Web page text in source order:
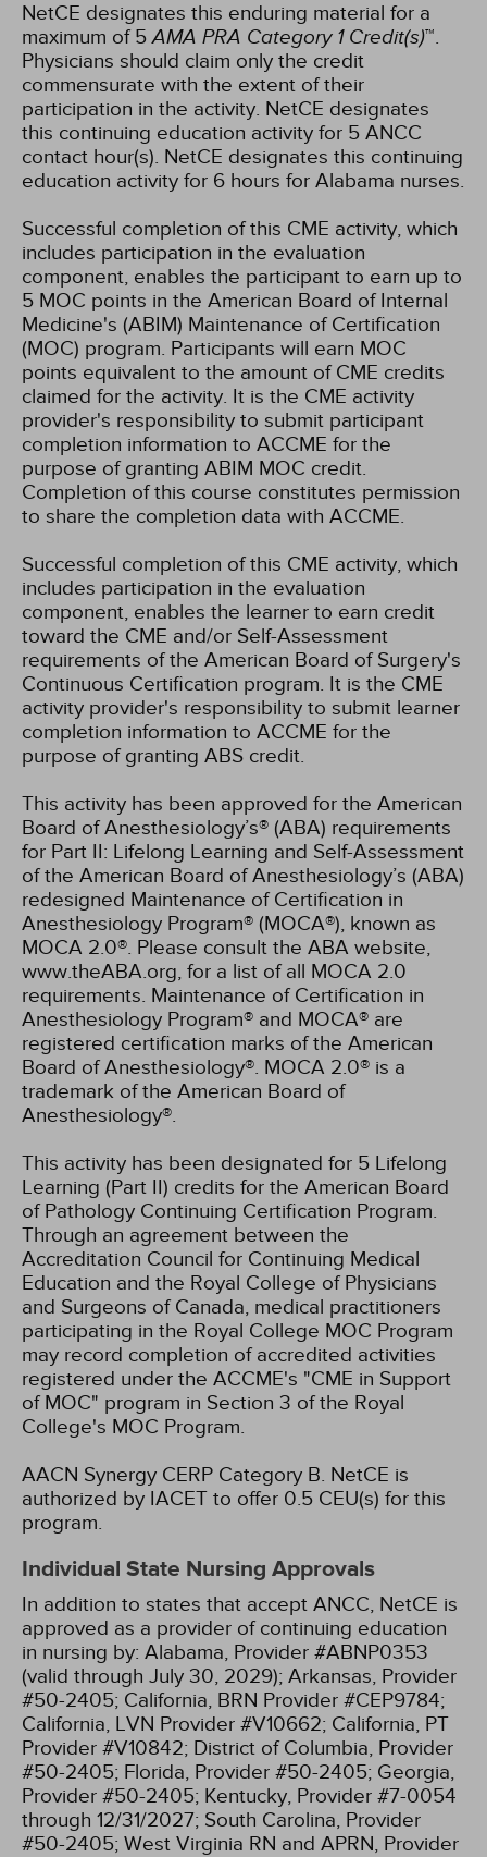
NetCE designates this enduring material for a
maximum of 5AMA PRA Category 1 Credit(s)™.
Physicians should claim only the credit
commensurate with the extent of their
participation in the activity. NetCE designates
this continuing education activity for 5 ANCC
contact hour(s). NetCE designates this continuing
education activity for 6 hours for Alabama nurses.
Successful completion of this CME activity, which
includes participation in the evaluation
component, enables the participant to earn up to
5 MOC points in the American Board of Internal
Medicine's (ABIM) Maintenance of Certification
(MOC) program. Participants will earn MOC
points equivalent to the amount of CME credits
claimed for the activity. It is the CME activity
provider's responsibility to submit participant
completion information to ACCME for the
purpose of granting ABIM MOC credit.
Completion of this course constitutes permission
to share the completion data with ACCME.
Successful completion of this CME activity, which
includes participation in the evaluation
component, enables the learner to earn credit
toward the CME and/or Self-Assessment
requirements of the American Board of Surgery's
Continuous Certification program. It is the CME
activity provider's responsibility to submit learner
completion information to ACCME for the
purpose of granting ABS credit.
This activity has been approved for the American
Board of Anesthesiology’s® (ABA) requirements
for Part II: Lifelong Learning and Self-Assessment
of the American Board of Anesthesiology’s (ABA)
redesigned Maintenance of Certification in
Anesthesiology Program® (MOCA®), known as
MOCA 2.0®. Please consult the ABA website,
www.theABA.org, for a list of all MOCA 2.0
requirements. Maintenance of Certification in
Anesthesiology Program® and MOCA® are
registered certification marks of the American
Board of Anesthesiology®. MOCA 2.0® is a
trademark of the American Board of
Anesthesiology®.
This activity has been designated for 5 Lifelong
Learning (Part II) credits for the American Board
of Pathology Continuing Certification Program.
Through an agreement between the
Accreditation Council for Continuing Medical
Education and the Royal College of Physicians
and Surgeons of Canada, medical practitioners
participating in the Royal College MOC Program
may record completion of accredited activities
registered under the ACCME's "CME in Support
of MOC" program in Section 3 of the Royal
College's MOC Program.
AACN Synergy CERP Category B. NetCE is
authorized by IACET to offer 0.5 CEU(s) for this
program.
Individual State Nursing Approvals
In addition to states that accept ANCC, NetCE is
approved as a provider of continuing education
in nursing by: Alabama, Provider #ABNP0353
(valid through July 30, 2029); Arkansas, Provider
#50-2405; California, BRN Provider #CEP9784;
California, LVN Provider #V10662; California, PT
Provider #V10842; District of Columbia, Provider
#50-2405; Florida, Provider #50-2405; Georgia,
Provider #50-2405; Kentucky, Provider #7-0054
through 12/31/2027; South Carolina, Provider
#50-2405; West Virginia RN and APRN, Provider